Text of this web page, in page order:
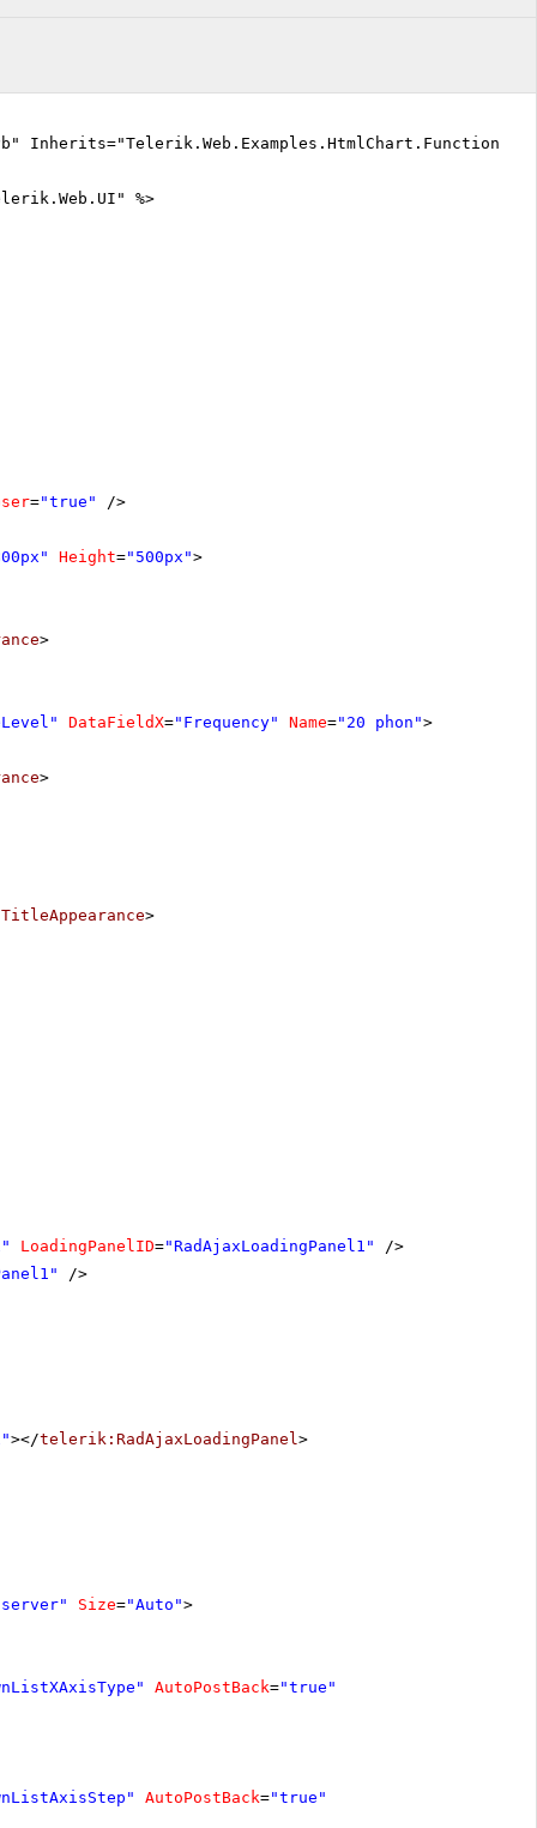
%>
="true"
/>
Height="500px">
>
DataFieldX="Frequency" Name="20 phon">
>
TitleAppearance>
LoadingPanelID="RadAjaxLoadingPanel1"
/>
/>
></telerik:RadAjaxLoadingPanel>
Size="Auto">
AutoPostBack="true"
AutoPostBack="true"